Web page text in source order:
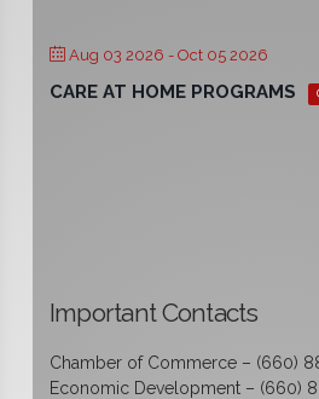
Aug 03 2026 - Oct 05 2026
CARE AT HOME PROGRAMS
Important Contacts
Chamber of Commerce – (660)
Economic Development – (660)